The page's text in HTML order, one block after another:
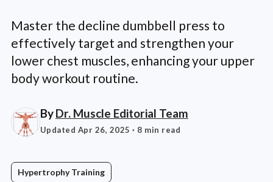
Master the decline dumbbell press to
effectively target and strengthen your
lower chest muscles, enhancing your upper
body workout routine.
ByDr. Muscle Editorial Team
Updated Apr 26, 2025 · 8 min read
Hypertrophy Training